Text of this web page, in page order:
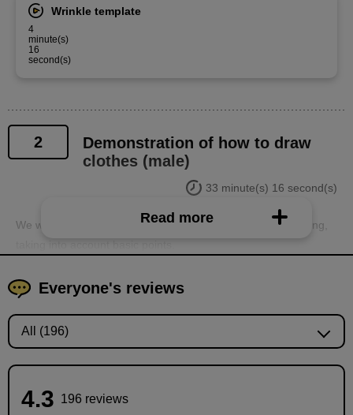
Wrinkle template
4
minute(s)
16
second(s)
2
Demonstration of how to draw
clothes (male)
33 minute(s) 16 second(s)
We will demonstrate how to draw men's and women's clothing,
Read more
Everyone's reviews
4.3 196 reviews